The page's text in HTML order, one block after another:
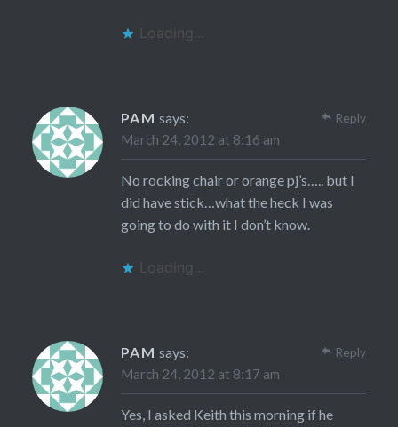
Loading...
PAM says:
March 24, 2012 at 8:16 am
No rocking chair or orange pj’s….. but I
did have stick…what the heck I was
going to do with it I don’t know.
Loading...
Reply
PAM says:
March 24, 2012 at 8:17 am
Yes, I asked Keith this morning if he
Reply